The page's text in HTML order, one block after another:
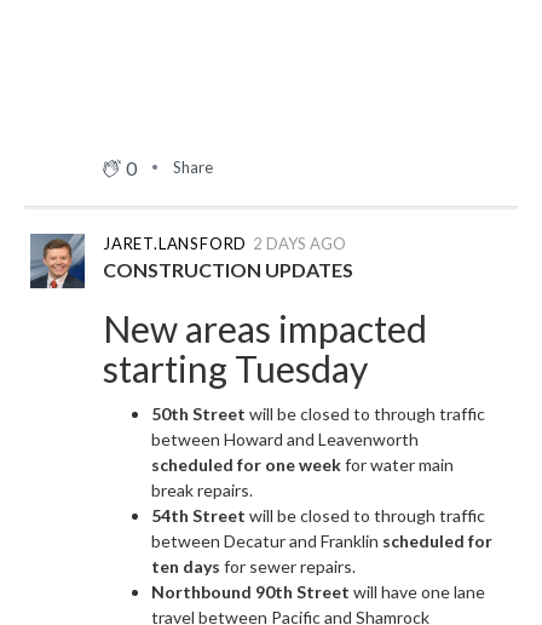
0 Share
2 DAYS AGO
JARET.LANSFORD
CONSTRUCTION UPDATES
New areas impacted
starting Tuesday
50th Street will be closed to through traffic
between Howard and Leavenworth
scheduled for one weekfor water main
break repairs.
54th Street will be closed to through traffic
between Decatur and Franklin scheduled for
ten days for sewer repairs.
Northbound 90th Street will have one lane
travel between Pacific and Shamrock